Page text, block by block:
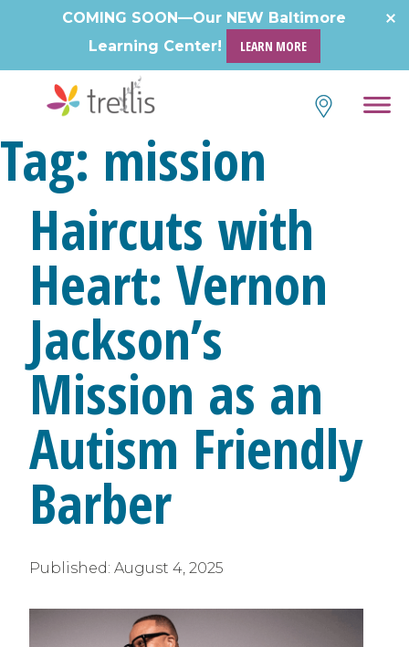
COMING SOON—Our NEW Baltimore
Learning Center!
LEARN MORE
Tag: mission
Haircuts with
Heart: Vernon
Jackson’s
Mission as an
Autism Friendly
Barber
Published: August 4, 2025